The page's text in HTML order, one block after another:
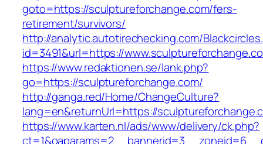
goto=https://sculptureforchange.com/fers-
retirement/survivors/
http://analytic.autotirechecking.com/
id=3491&url=https://
https://www.redaktionen.se/lank.php?
go=https://sculptureforchange.com/
http://ganga.red/Home/ChangeCulture?
lang=en&returnUrl=https://
https://www.karten.nl/ads/www/delivery/ck.php?